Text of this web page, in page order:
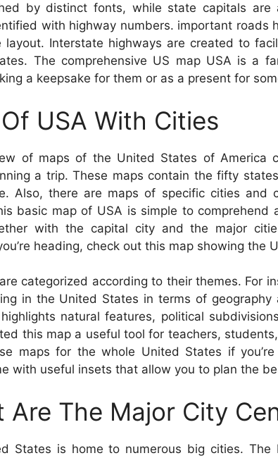
by distinct fonts, while state capitals are
with highway numbers. important roads
layout. Interstate highways are created to
The comprehensive US map USA is a
a keepsake for them or as a present for
USA With Cities
of maps of the United States of America
a trip. These maps contain the fifty
Also, there are maps of specific cities and
basic map of USA is simple to comprehend
with the capital city and the major
heading, check out this map showing the
categorized according to their themes. For
in the United States in terms of
natural features, political
this map a useful tool for teachers,
maps for the whole United States if
with useful insets that allow you to plan the
Are The Major City
States is home to numerous big cities.